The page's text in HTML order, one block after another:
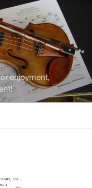
enjoyment,